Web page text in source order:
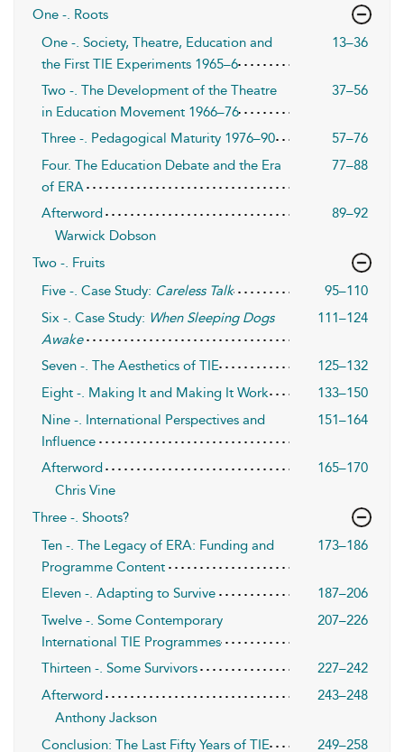
One -. Roots
One -. Society, Theatre, Education and
the First TIE Experiments 1965–6
13–36
Two -. The Development of the Theatre
in Education Movement 1966–76
37–56
Three -. Pedagogical Maturity 1976–90
57–76
Four. The Education Debate and the Era
of ERA
77–88
Afterword
89–92
Warwick Dobson
Two -. Fruits
Five -. Case Study: Careless Talk
95–110
Six -. Case Study: When Sleeping Dogs
Awake
111–124
Seven -. The Aesthetics of TIE
125–132
Eight -. Making It and Making It Work
133–150
Nine -. International Perspectives and
Influence
151–164
Afterword
165–170
Chris Vine
Three -. Shoots?
Ten -. The Legacy of ERA: Funding and
Programme Content
173–186
Eleven -. Adapting to Survive
187–206
Twelve -. Some Contemporary
International TIE Programmes
207–226
Thirteen -. Some Survivors
227–242
Afterword
243–248
Anthony Jackson
Conclusion: The Last Fifty Years of TIE
249–258